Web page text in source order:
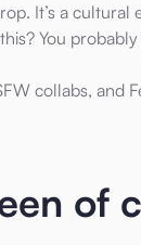
It’s a
You
collabs, and
of